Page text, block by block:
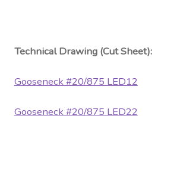
Technical Drawing (Cut Sheet):
Gooseneck #20/875 LED12
Gooseneck #20/875 LED22